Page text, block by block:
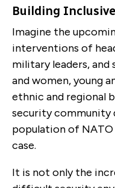
Building
Imagine the
interventions of
military leaders,
and women, young
ethnic and regional
security
population of
case.
It is not only the